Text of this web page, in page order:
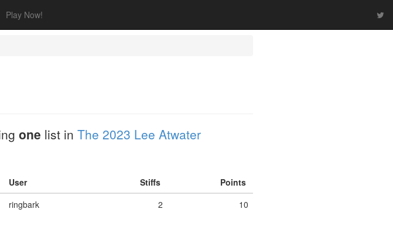
Play Now!
one list in The 2023 Lee Atwater
User Stiffs
Points
ringbark 2 10